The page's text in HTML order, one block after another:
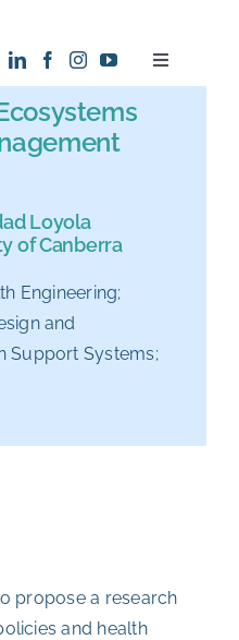
Toggle
Loyola
of Canberra
Engineering;
and
Support Systems;
propose a research
and health